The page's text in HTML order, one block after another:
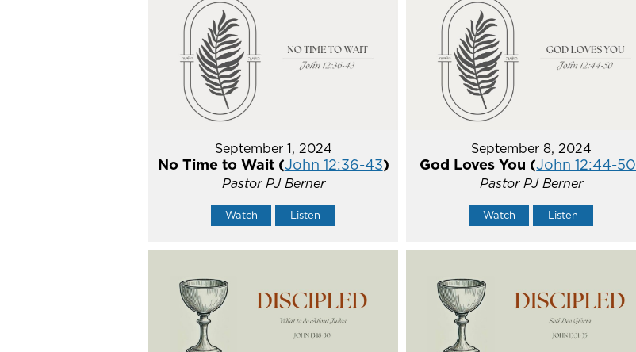
September 1, 2024
No Time to Wait (John 12:36-43)
Pastor PJ Berner
Watch Listen
September 8, 2024
God Loves You (John 12:44-50
Pastor PJ Berner
Watch Listen